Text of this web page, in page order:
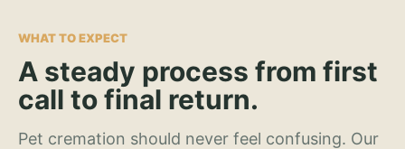
WHAT TO EXPECT
A steady process from first
call to final return.
Pet cremation should never feel confusing. Our